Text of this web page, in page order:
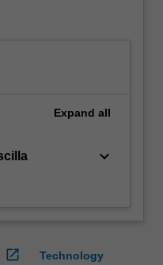
Expand all
keyboard_arrow_down
open_in_new
Technology